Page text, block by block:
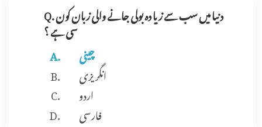
Q. دنیا میں سب سے زیا دہ بولی جانے والی زبان کون
سی ہے ؟
چینی
انگریزی
اردو
فارسی